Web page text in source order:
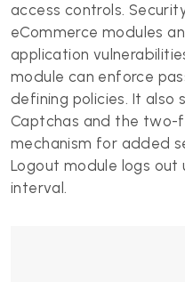
access controls.
eCommerce modules
application
module can enforce
defining policies. It also
Captchas and the
mechanism for added
Logout module logs
interval.